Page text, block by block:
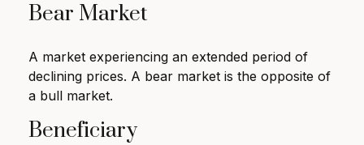
Bear Market
A market experiencing an extended period of
declining prices. A bear market is the opposite of
a bull market.
Beneficiary